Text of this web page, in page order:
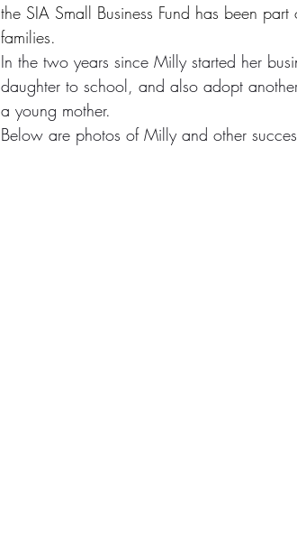
the SIA Small Business Fund has been
families.
In the two years since Milly started her
daughter to school, and also adopt
a young mother.
Below are photos of Milly and other